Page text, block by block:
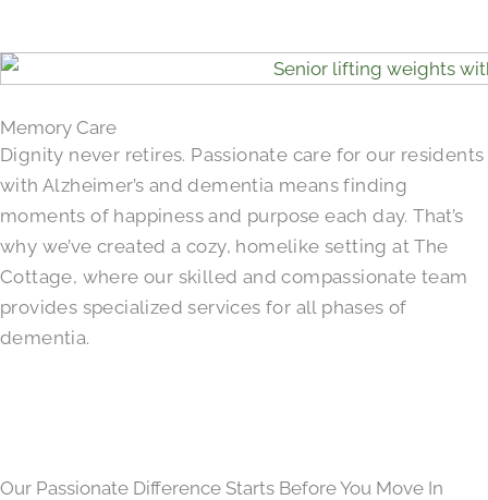
Memory Care
Dignity never retires. Passionate care for our residents
with Alzheimer’s and dementia means finding
moments of happiness and purpose each day. That’s
why we’ve created a cozy, homelike setting at The
Cottage, where our skilled and compassionate team
provides specialized services for all phases of
dementia.
Our Passionate Difference Starts Before You Move In